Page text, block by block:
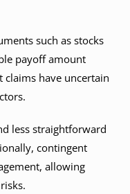
such as stocks
payoff amount
claims have uncertain
less straightforward
contingent
allowing